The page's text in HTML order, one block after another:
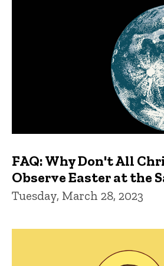
FAQ: Why Don't All
Observe Easter at the
Tuesday, March 28, 2023